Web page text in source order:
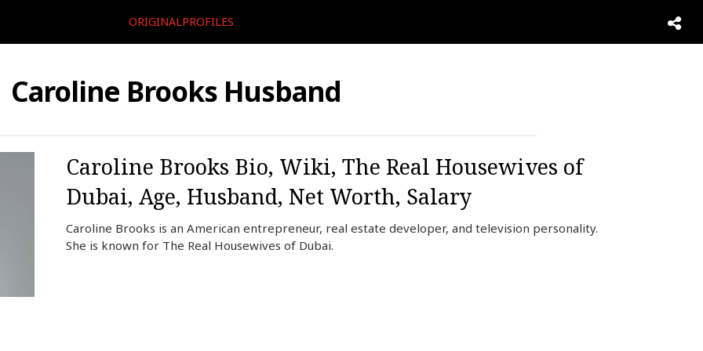
ORIGINALPROFILES
Caroline Brooks Husband
Caroline Brooks Bio, Wiki, The Real Housewives of
Dubai, Age, Husband, Net Worth, Salary
Caroline Brooks is an American entrepreneur, real estate developer, and television personality.
She is known for The Real Housewives of Dubai.